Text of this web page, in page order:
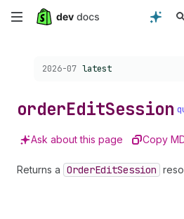
Skip
Choose a version:
2026-07 latest
orderEditSession
Ask about this page Copy
Returns a OrderEditSession